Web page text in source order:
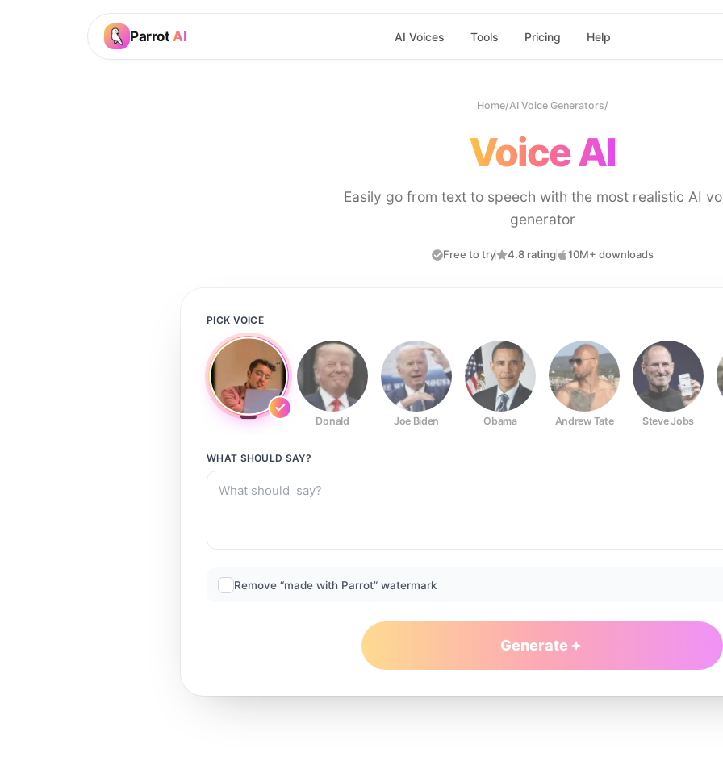
Parrot AI AI Voices Tools Pricing Help
Home/AI Voice Generators/
Voice AI
Easily go from text to speech with the most realistic AI
generator
Free to try 4.8 rating 10M+ downloads
PICK VOICE
Donald Joe Biden Obama Andrew Tate Steve Jobs
WHAT SHOULD SAY?
Remove “made with Parrot” watermark
Generate